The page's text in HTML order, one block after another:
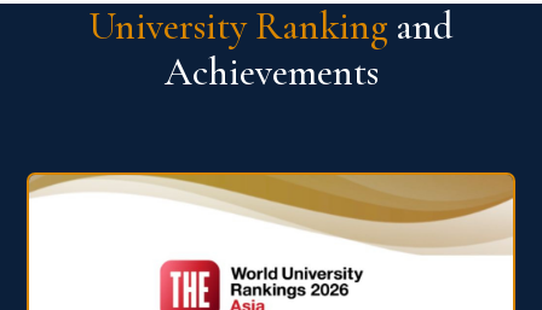
University Ranking and
Achievements